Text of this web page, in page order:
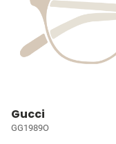
Gucci
GG1989O